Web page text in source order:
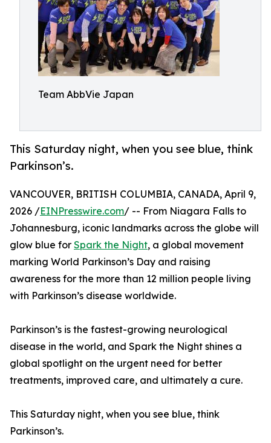
Team AbbVie Japan
This Saturday night, when you see blue, think
Parkinson’s.
VANCOUVER, BRITISH COLUMBIA, CANADA, April 9,
2026 /EINPresswire.com/ -- From Niagara Falls to
Johannesburg, iconic landmarks across the globe will
glow blue for Spark the Night, a global movement
marking World Parkinson’s Day and raising
awareness for the more than 12 million people living
with Parkinson’s disease worldwide.
Parkinson’s is the fastest-growing neurological
disease in the world, and Spark the Night shines a
global spotlight on the urgent need for better
treatments, improved care, and ultimately a cure.
This Saturday night, when you see blue, think
Parkinson’s.